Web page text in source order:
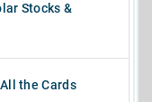
Stocks &
the Cards